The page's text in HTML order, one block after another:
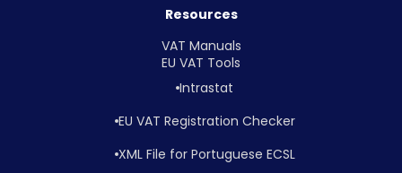
Resources
VAT Manuals
EU VAT Tools
Intrastat
EU VAT Registration Checker
XML File for Portuguese ECSL